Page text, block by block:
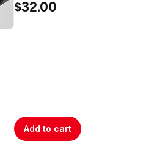
$32.00
Add to cart